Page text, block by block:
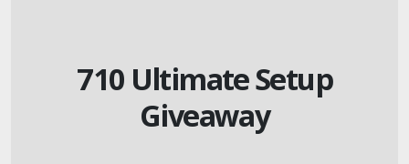
710 Ultimate Setup
Giveaway